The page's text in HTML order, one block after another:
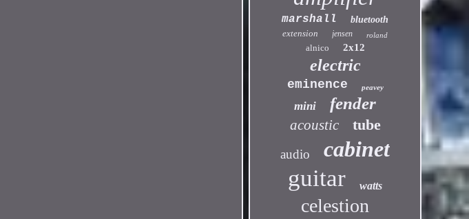
marshall
bluetooth
extension
jensen roland
alnico 2x12
electric
eminence peavey
mini fender
acoustic tube
audio cabinet
guitar watts
celestion